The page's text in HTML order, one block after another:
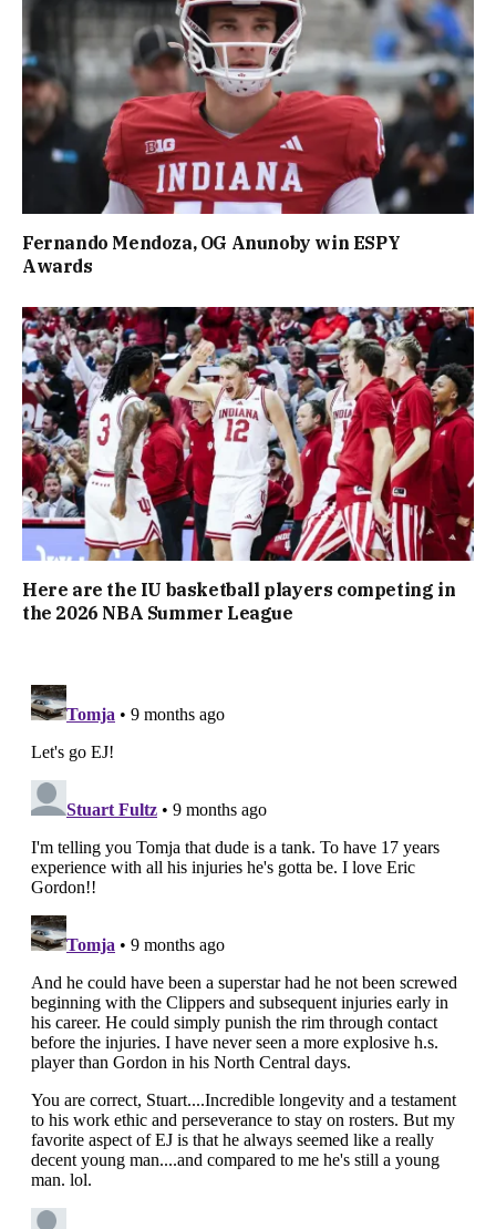
Fernando Mendoza, OG Anunoby win ESPY
Awards
Here are the IU basketball players competing in
the 2026 NBA Summer League